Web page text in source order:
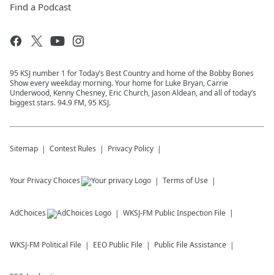
Find a Podcast
95 KSJ number 1 for Today’s Best Country and home of the Bobby Bones
Show every weekday morning. Your home for Luke Bryan, Carrie
Underwood, Kenny Chesney, Eric Church, Jason Aldean, and all of today’s
biggest stars. 94.9 FM, 95 KSJ.
Sitemap Contest Rules Privacy Policy
Your Privacy Choices Terms of Use
AdChoices WKSJ-FM Public Inspection File
WKSJ-FM Political File EEO Public File Public File Assistance